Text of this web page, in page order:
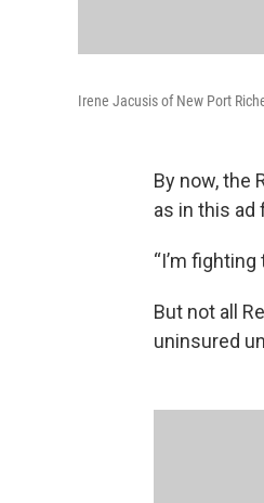
Irene Jacusis of New Port
By now, the
as in this ad
“I’m
But not all
uninsured